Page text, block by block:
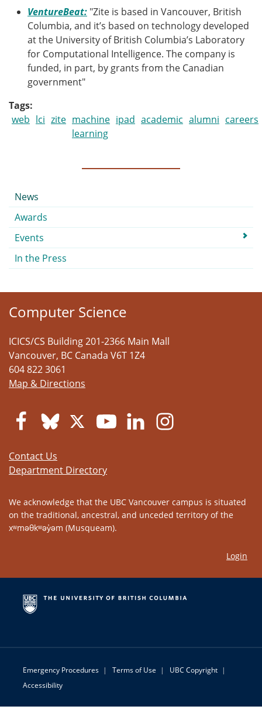
VentureBeat: "Zite is based in Vancouver, British
Columbia, and it’s based on technology developed
at the University of British Columbia’s Laboratory
for Computational Intelligence. The company is
funded, in part, by grants from the Canadian
government"
Tags
web lci zite machine
learning
ipad academic alumni careers
Submenu
News
Awards
Events
In the Press
Computer Science
ICICS/CS Building 201-2366 Main Mall
Vancouver, BC Canada V6T 1Z4
604 822 3061
Map & Directions
Contact Us
Department Directory
We acknowledge that the UBC Vancouver campus is situated
on the traditional, ancestral, and unceded territory of the
xʷməθkʷəy̓əm (Musqueam).
Login
Emergency Procedures | Terms of Use | UBC Copyright |
Accessibility